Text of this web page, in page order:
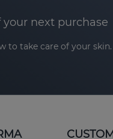
next purchase
to take care of your skin.